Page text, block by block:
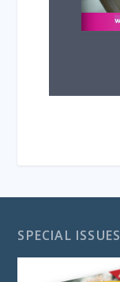
SPECIAL ISSUES